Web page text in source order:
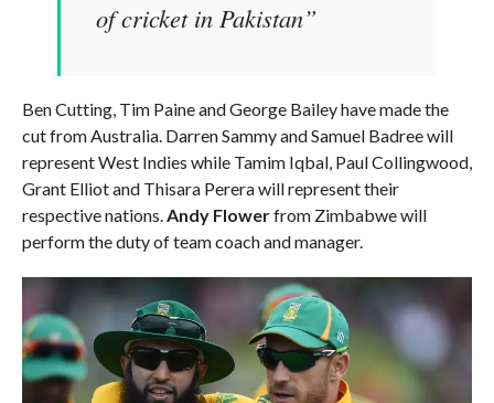
of cricket in Pakistan”
Ben Cutting, Tim Paine and George Bailey have made the
cut from Australia. Darren Sammy and Samuel Badree will
represent West Indies while Tamim Iqbal, Paul Collingwood,
Grant Elliot and Thisara Perera will represent their
respective nations.Andy Flowerfrom Zimbabwe will
perform the duty of team coach and manager.